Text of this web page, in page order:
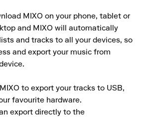
MIXO on your phone, tablet or
and MIXO will automatically
and tracks to all your devices, so
and export your music from
to export your tracks to USB,
favourite hardware.
export directly to the